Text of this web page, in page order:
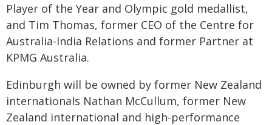
Player of the Year and Olympic gold medallist,
and Tim Thomas, former CEO of the Centre for
Australia-India Relations and former Partner at
KPMG Australia.
Edinburgh will be owned by former New Zealand
internationals Nathan McCullum, former New
Zealand international and high-performance